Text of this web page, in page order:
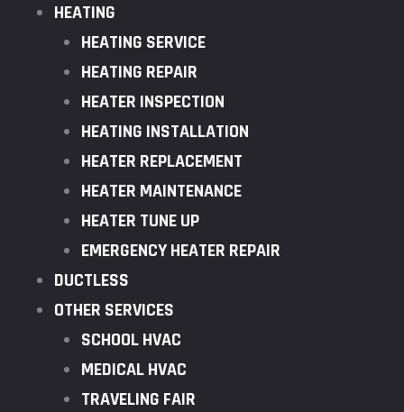
HEATING
HEATING SERVICE
HEATING REPAIR
HEATER INSPECTION
HEATING INSTALLATION
HEATER REPLACEMENT
HEATER MAINTENANCE
HEATER TUNE UP
EMERGENCY HEATER REPAIR
DUCTLESS
OTHER SERVICES
SCHOOL HVAC
MEDICAL HVAC
TRAVELING FAIR